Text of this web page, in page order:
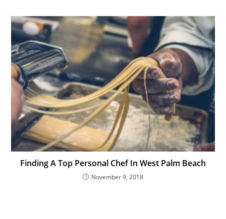
Finding A Top Personal Chef In West Palm Beach
November 9, 2018